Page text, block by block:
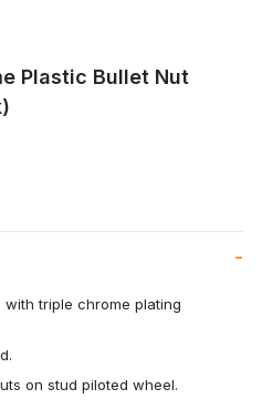
Plastic Bullet Nut
triple chrome plating
on stud piloted wheel.